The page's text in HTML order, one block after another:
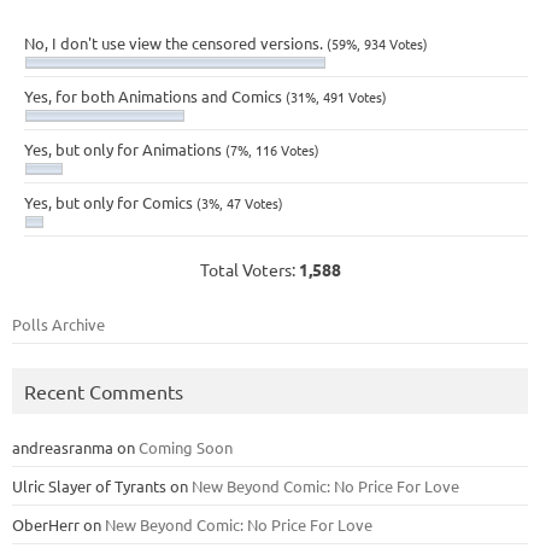
No, I don't use view the censored versions. (59%, 934 Votes)
Yes, for both Animations and Comics (31%, 491 Votes)
Yes, but only for Animations (7%, 116 Votes)
Yes, but only for Comics (3%, 47 Votes)
Total Voters: 1,588
Polls Archive
Recent Comments
andreasranma onComing Soon
Ulric Slayer of Tyrantson New Beyond Comic: No Price For Love
OberHerron New Beyond Comic: No Price For Love